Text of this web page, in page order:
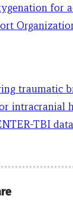
for
traumatic
intracranial
TBI data